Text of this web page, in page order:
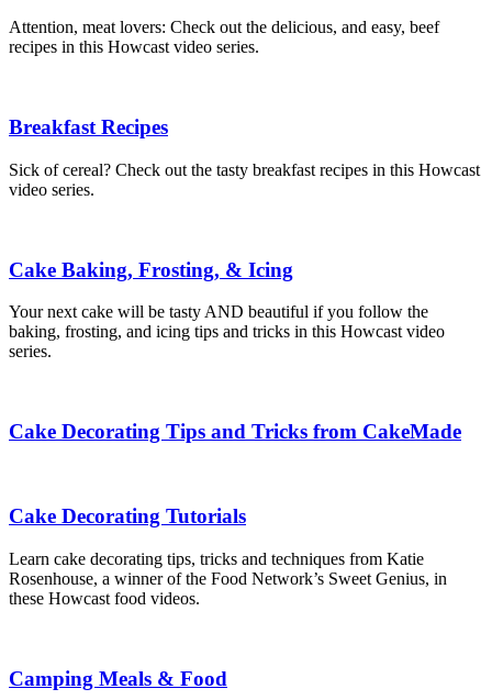
Attention, meat lovers: Check out the delicious, and easy, beef
recipes in this Howcast video series.
Breakfast Recipes
Sick of cereal? Check out the tasty breakfast recipes in this Howcast
video series.
Cake Baking, Frosting, & Icing
Your next cake will be tasty AND beautiful if you follow the
baking, frosting, and icing tips and tricks in this Howcast video
series.
Cake Decorating Tips and Tricks from CakeMade
Cake Decorating Tutorials
Learn cake decorating tips, tricks and techniques from Katie
Rosenhouse, a winner of the Food Network’s Sweet Genius, in
these Howcast food videos.
Camping Meals & Food